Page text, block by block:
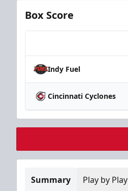
Box Score
Indy Fuel
Cincinnati Cyclones
Summary Play by Play